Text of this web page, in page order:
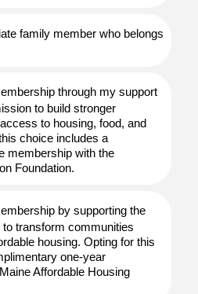
family member who belongs
through my support
to build stronger
to housing, food, and
choice includes a
membership with the
Foundation.
by supporting the
transform communities
housing. Opting for this
one-year
Affordable Housing